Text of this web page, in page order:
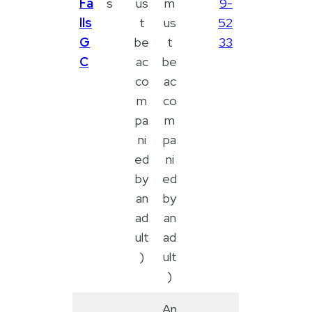
Fa
lls
G
C
s
us
t
be
ac
co
m
pa
ni
ed
by
an
ad
ult
)
m
us
t
be
ac
co
m
pa
ni
ed
by
an
ad
ult
)
9-
52
33